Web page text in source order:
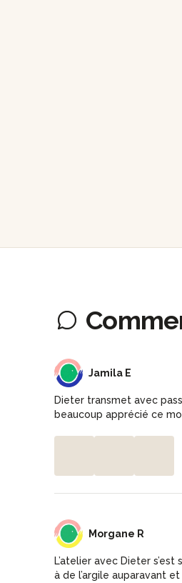
JE Jamila E
Dieter transmet avec
beaucoup apprécié ce
MR Morgane R
L’atelier avec Dieter
à de l’argile auparavant